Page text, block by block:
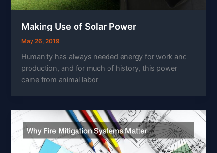
Making Use of Solar Power
May 26, 2019
Humanity has always needed energy for work and
production, and for much of history, this power
came from animal labor